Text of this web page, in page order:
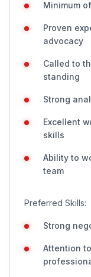
Minimum
Proven
advocacy
Called to
standing
Strong
Excellent
skills
Ability to
team
Preferred Skills:
Strong
Attention